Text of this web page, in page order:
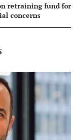
retraining fund for
concerns